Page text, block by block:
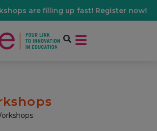
are filling up fast! Register now!